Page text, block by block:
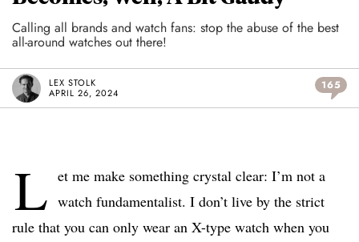
Calling all brands and watch fans: stop the abuse of the best
all-around watches out there!
LEX STOLK
APRIL 26, 2024
165
L et me make something crystal clear: I’m not a
watch fundamentalist. I don’t live by the strict
rule that you can only wear an X-type watch when you